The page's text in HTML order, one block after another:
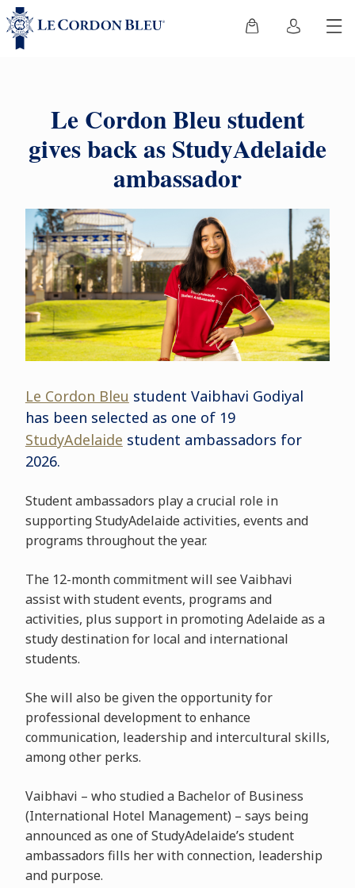
Le Cordon Bleu student
gives back as StudyAdelaide
ambassador
Le Cordon Bleu student Vaibhavi Godiyal
has been selected as one of 19
StudyAdelaide student ambassadors for
2026.
Student ambassadors play a crucial role in
supporting StudyAdelaide activities, events and
programs throughout the year.
The 12-month commitment will see Vaibhavi
assist with student events, programs and
activities, plus support in promoting Adelaide as a
study destination for local and international
students.
She will also be given the opportunity for
professional development to enhance
communication, leadership and intercultural skills,
among other perks.
Vaibhavi – who studied a Bachelor of Business
(International Hotel Management) – says being
announced as one of StudyAdelaide’s student
ambassadors fills her with connection, leadership
and purpose.